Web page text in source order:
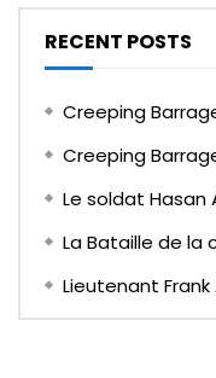
RECENT POSTS
Creeping
Creeping
Le soldat Hasan
La Bataille de la
Lieutenant Frank